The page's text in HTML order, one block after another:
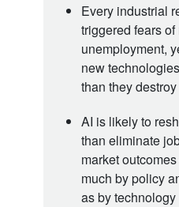
Every industrial
triggered fears of
unemployment,
new
than they destroy
AI is likely to
than eliminate
market
much by policy
as by technology